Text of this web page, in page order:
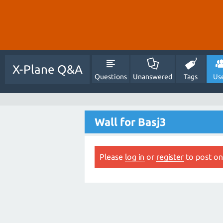
X-Plane Q&A
Questions Unanswered Tags
Wall for Basj3
Please log in or register to post